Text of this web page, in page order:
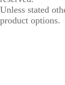
Unless stated
product options.